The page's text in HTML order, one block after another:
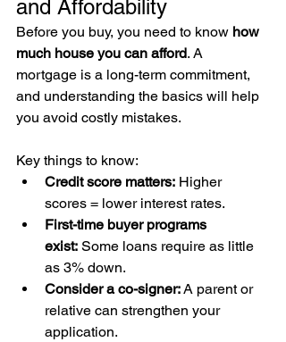
and Affordability
Before you buy, you need to know how
much house you can afford. A
mortgage is a long-term commitment,
and understanding the basics will help
you avoid costly mistakes.
Key things to know:
Credit score matters: Higher
scores = lower interest rates.
First-time buyer programs
exist: Some loans require as little
as 3% down.
Consider a co-signer: A parent or
relative can strengthen your
application.